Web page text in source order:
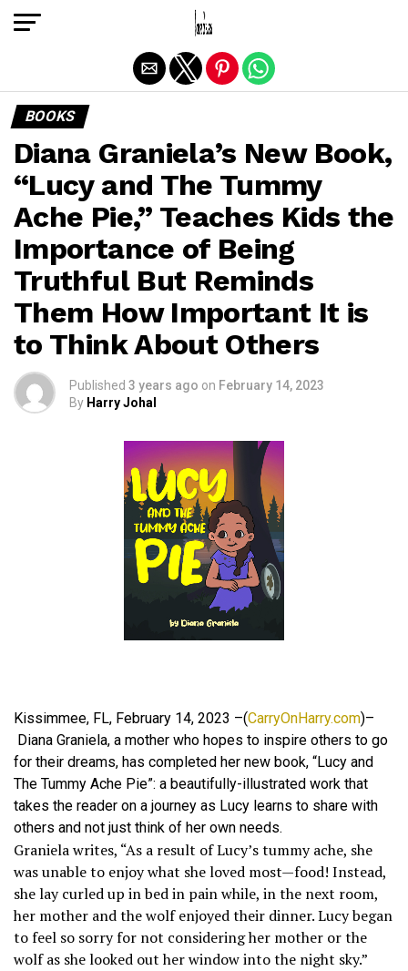
BOOKS
Diana Graniela’s New Book,
“Lucy and The Tummy
Ache Pie,” Teaches Kids the
Importance of Being
Truthful But Reminds
Them How Important It is
to Think About Others
Published 3 years ago on February 14, 2023
By Harry Johal
Kissimmee, FL, February 14, 2023 –(CarryOnHarry.com)–
Diana Graniela, a mother who hopes to inspire others to go
for their dreams, has completed her new book, “Lucy and
The Tummy Ache Pie”: a beautifully-illustrated work that
takes the reader on a journey as Lucy learns to share with
others and not just think of her own needs.
Graniela writes, “As a result of Lucy’s tummy ache, she
was unable to enjoy what she loved most—food! Instead,
she lay curled up in bed in pain while, in the next room,
her mother and the wolf enjoyed their dinner. Lucy began
to feel so sorry for not considering her mother or the
wolf as she looked out her window into the night sky.”
Exit mobile version